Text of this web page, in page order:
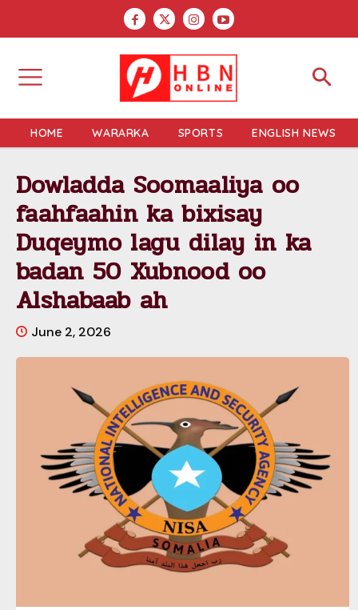
HOME WARARKA SPORTS ENGLISH NEWS
Dowladda Soomaaliya oo
faahfaahin ka bixisay
Duqeymo lagu dilay in ka
badan 50 Xubnood oo
Alshabaab ah
June 2, 2026